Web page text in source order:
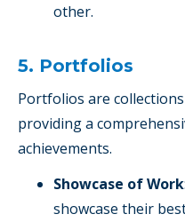
other.
5. Portfolios
Portfolios are
providing a
achievements.
Showcase of Work
showcase their